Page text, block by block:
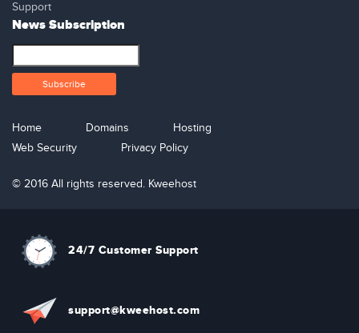
Support
News Subscription
Home Domains
Hosting
Web Security
Privacy Policy
© 2016 All rights reserved. Kweehost
24/7 Customer Support
support@kweehost.com